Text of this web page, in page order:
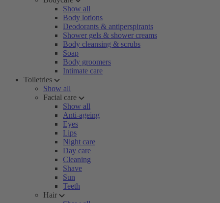
Show all
Body lotions
Deodorants & antiperspirants
Shower gels & shower creams
Body cleansing & scrubs
Soap
Body groomers
Intimate care
Toiletries
Show all
Facial care
Show all
Anti-ageing
Eyes
Lips
Night care
Day care
Cleaning
Shave
Sun
Teeth
Hair